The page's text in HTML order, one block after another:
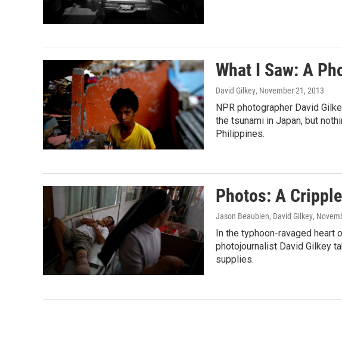
What I Saw: A
David Gilkey, November 21, 2013
NPR photographer David
the tsunami in Japan, but
Philippines.
Photos: A
Jason Beaubien, David Gilkey,
In the typhoon-ravaged
photojournalist David Gilkey
supplies.